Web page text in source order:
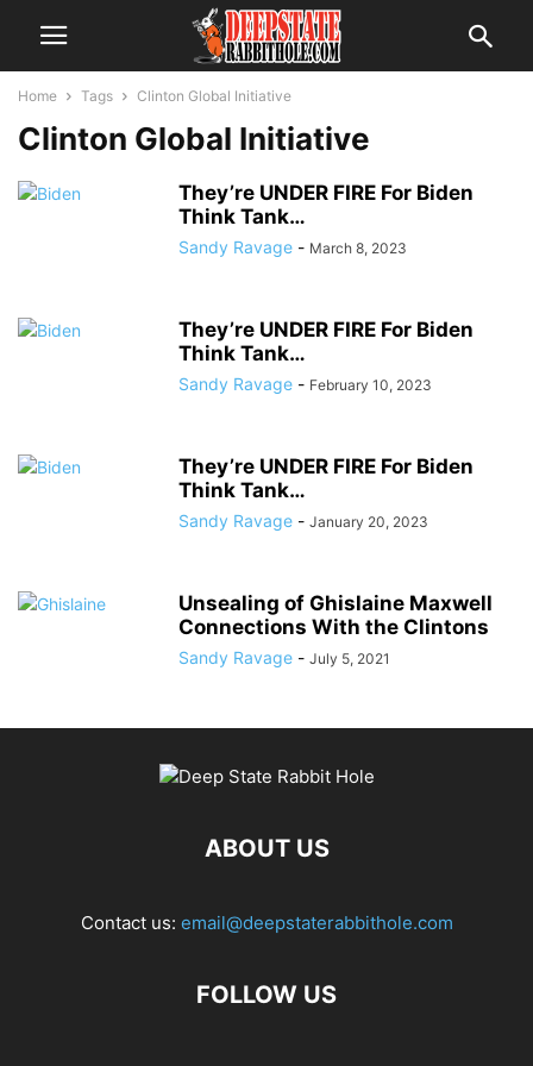
Home Tags Clinton Global Initiative
Clinton Global Initiative
They’re UNDER FIRE For Biden
Think Tank…
Sandy Ravage - March 8, 2023
They’re UNDER FIRE For Biden
Think Tank…
Sandy Ravage - February 10, 2023
They’re UNDER FIRE For Biden
Think Tank…
Sandy Ravage - January 20, 2023
Unsealing of Ghislaine Maxwell
Connections With the Clintons
Sandy Ravage - July 5, 2021
ABOUT US
Contact us: email@deepstaterabbithole.com
FOLLOW US